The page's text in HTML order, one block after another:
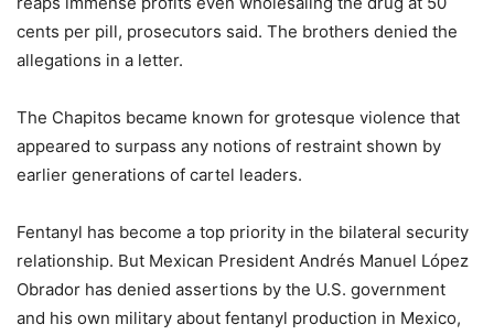
cents per pill, prosecutors said. The brothers denied the
allegations in a letter.
The Chapitos became known for grotesque violence that
appeared to surpass any notions of restraint shown by
earlier generations of cartel leaders.
Fentanyl has become a top priority in the bilateral security
relationship. But Mexican President Andrés Manuel López
Obrador has denied assertions by the U.S. government
and his own military about fentanyl production in Mexico,